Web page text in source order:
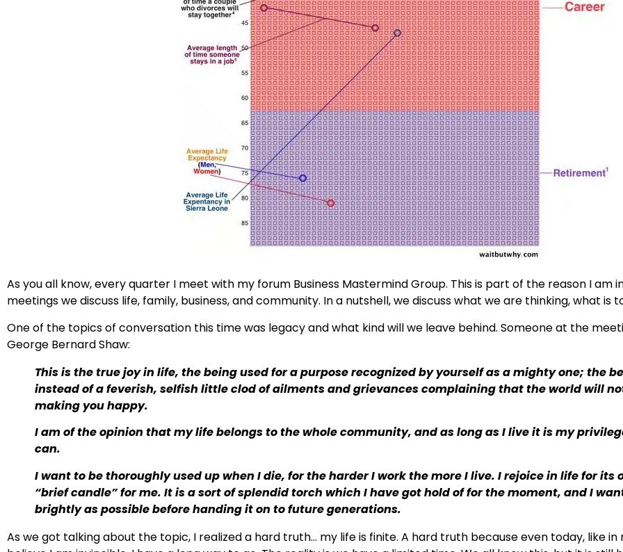
As you all know, every quarter I meet with my forum Business Mastermind Group. This is part of the reason I am
meetings we discuss life, family, business, and community. In a nutshell, we discuss what we are thinking, what is
One of the topics of conversation this time was legacy and what kind will we leave behind. Someone at the
George Bernard Shaw:
This is the true joy in life, the being used for a purpose recognized by yourself as a mighty one; the
instead of a feverish, selfish little clod of ailments and grievances complaining that the world will
making you happy.
I am of the opinion that my life belongs to the whole community, and as long as I live it is my
can.
I want to be thoroughly used up when I die, for the harder I work the more I live. I rejoice in life for its
“brief candle” for me. It is a sort of splendid torch which I have got hold of for the moment, and I
brightly as possible before handing it on to future generations.
As we got talking about the topic, I realized a hard truth… my life is finite. A hard truth because even today, like in